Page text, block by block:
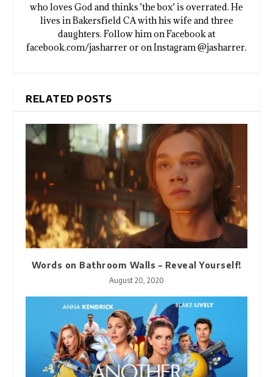
who loves God and thinks 'the box' is overrated. He
lives in Bakersfield CA with his wife and three
daughters. Follow him on Facebook at
facebook.com/jasharrer or on Instagram @jasharrer.
RELATED POSTS
Words on Bathroom Walls – Reveal Yourself!
August 20, 2020